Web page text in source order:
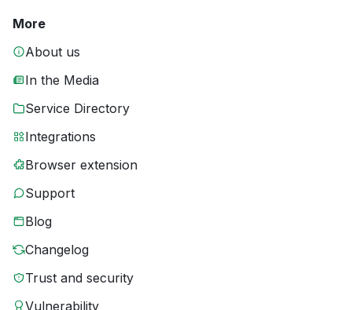
More
About us
In the Media
Service Directory
Integrations
Browser extension
Support
Blog
Changelog
Trust and security
Vulnerability